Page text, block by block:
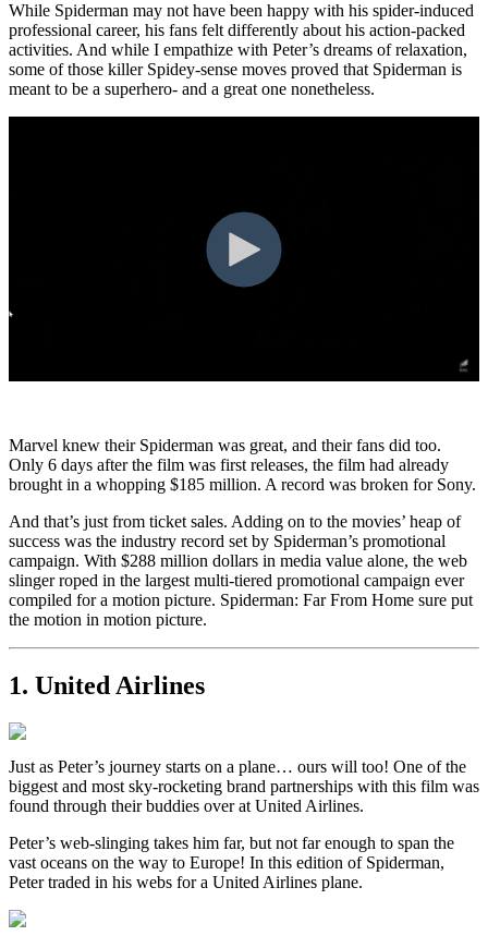
While Spiderman may not have been happy with his spider-induced
professional career, his fans felt differently about his action-packed
activities. And while I empathize with Peter’s dreams of relaxation,
some of those killer Spidey-sense moves proved that Spiderman is
meant to be a superhero- and a great one nonetheless.
Marvel knew their Spiderman was great, and their fans did too.
Only 6 days after the film was first releases, the film had already
brought in a whopping $185 million. A record was broken for Sony.
And that’s just from ticket sales. Adding on to the movies’ heap of
success was the industry record set by Spiderman’s promotional
campaign. With $288 million dollars in media value alone, the web
slinger roped in the largest multi-tiered promotional campaign ever
compiled for a motion picture. Spiderman: Far From Home sure put
the motion in motion picture.
1. United Airlines
Just as Peter’s journey starts on a plane… ours will too! One of the
biggest and most sky-rocketing brand partnerships with this film was
found through their buddies over at United Airlines.
Peter’s web-slinging takes him far, but not far enough to span the
vast oceans on the way to Europe! In this edition of Spiderman,
Peter traded in his webs for a United Airlines plane.